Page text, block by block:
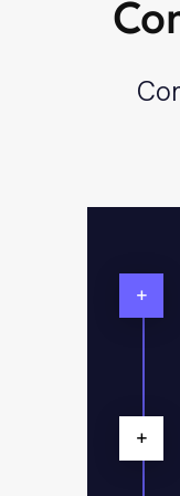
+
+